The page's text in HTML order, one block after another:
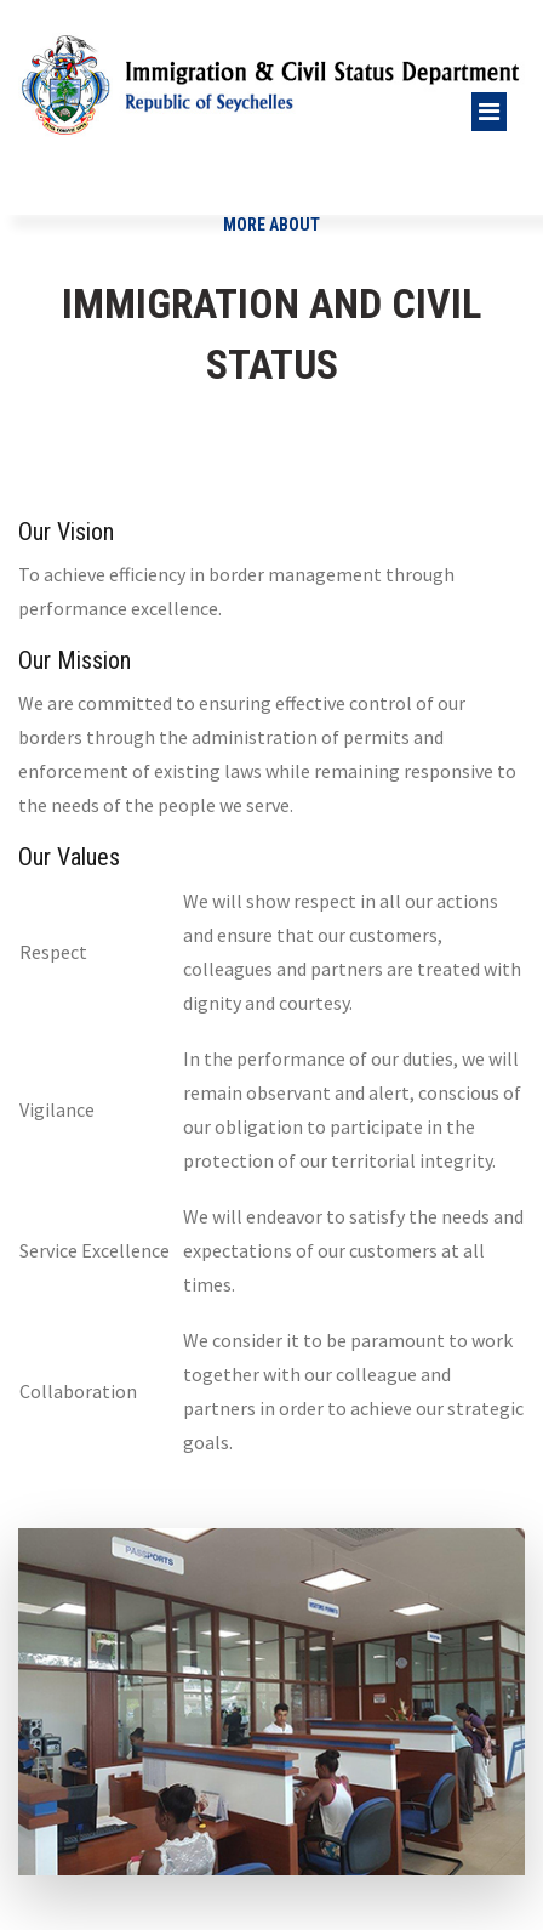
MORE ABOUT
IMMIGRATION AND CIVIL
STATUS
Our Vision
To achieve efficiency in border management through
performance excellence.
Our Mission
We are committed to ensuring effective control of our
borders through the administration of permits and
enforcement of existing laws while remaining responsive to
the needs of the people we serve.
Our Values
Respect
We will show respect in all our actions
and ensure that our customers,
colleagues and partners are treated with
dignity and courtesy.
Vigilance
In the performance of our duties, we will
remain observant and alert, conscious of
our obligation to participate in the
protection of our territorial integrity.
Service Excellence
We will endeavor to satisfy the needs and
expectations of our customers at all
times.
Collaboration
We consider it to be paramount to work
together with our colleague and
partners in order to achieve our strategic
goals.